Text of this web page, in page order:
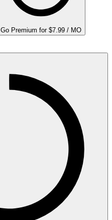
Go Premium for $7.99 / MO